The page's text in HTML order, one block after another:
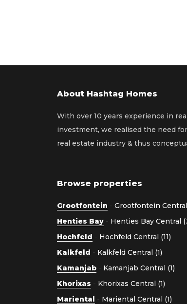
About Hashtag Homes
With over 10 years experience in
investment, we realised the need
real estate industry & thus
Browse properties
Grootfontein - Grootfontein
Henties Bay - Henties Bay Central
Hochfeld - Hochfeld Central (11)
Kalkfeld - Kalkfeld Central (1)
Kamanjab - Kamanjab Central (1)
Khorixas - Khorixas Central (1)
Mariental - Mariental Central (1)